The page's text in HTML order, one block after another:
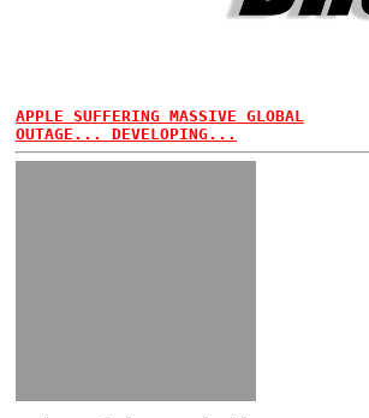
APPLE SUFFERING MASSIVE GLOBAL
OUTAGE... DEVELOPING...